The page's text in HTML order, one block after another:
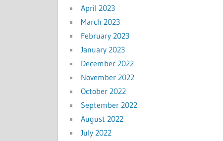
April 2023
March 2023
February 2023
January 2023
December 2022
November 2022
October 2022
September 2022
August 2022
July 2022